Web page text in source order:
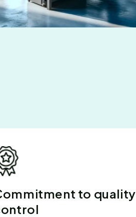
to quality